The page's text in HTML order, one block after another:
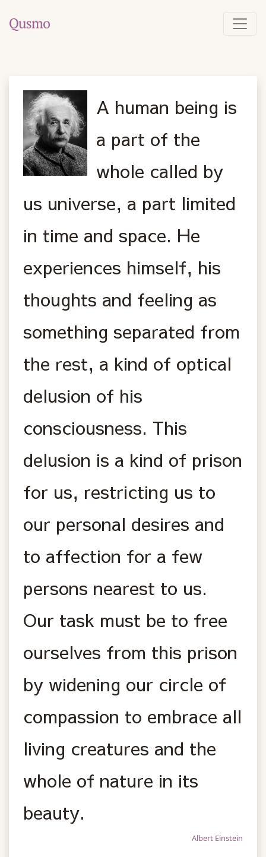
A human being is
a part of the
whole called by
us universe, a part limited
in time and space. He
experiences himself, his
thoughts and feeling as
something separated from
the rest, a kind of optical
delusion of his
consciousness. This
delusion is a kind of prison
for us, restricting us to
our personal desires and
to affection for a few
persons nearest to us.
Our task must be to free
ourselves from this prison
by widening our circle of
compassion to embrace all
living creatures and the
whole of nature in its
beauty.
Albert Einstein